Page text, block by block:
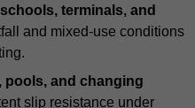
terminals, and
and mixed-use conditions
pools, and changing
slip resistance under